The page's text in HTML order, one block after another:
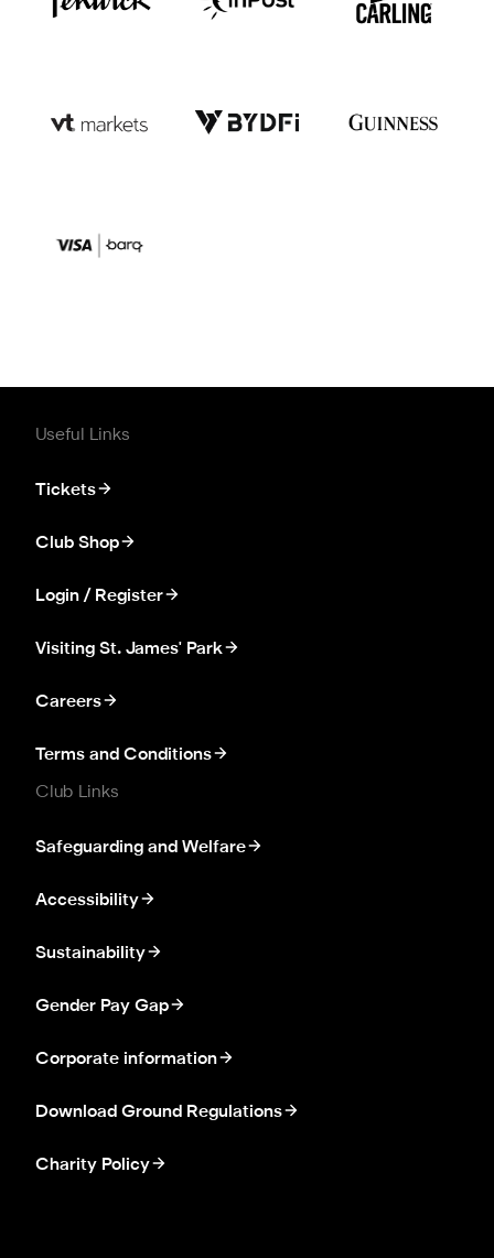
Useful Links
Tickets
Club Shop
Login / Register
Visiting St. James' Park
Careers
Terms and Conditions
Club Links
Safeguarding and Welfare
Accessibility
Sustainability
Gender Pay Gap
Corporate information
Download Ground Regulations
Charity Policy